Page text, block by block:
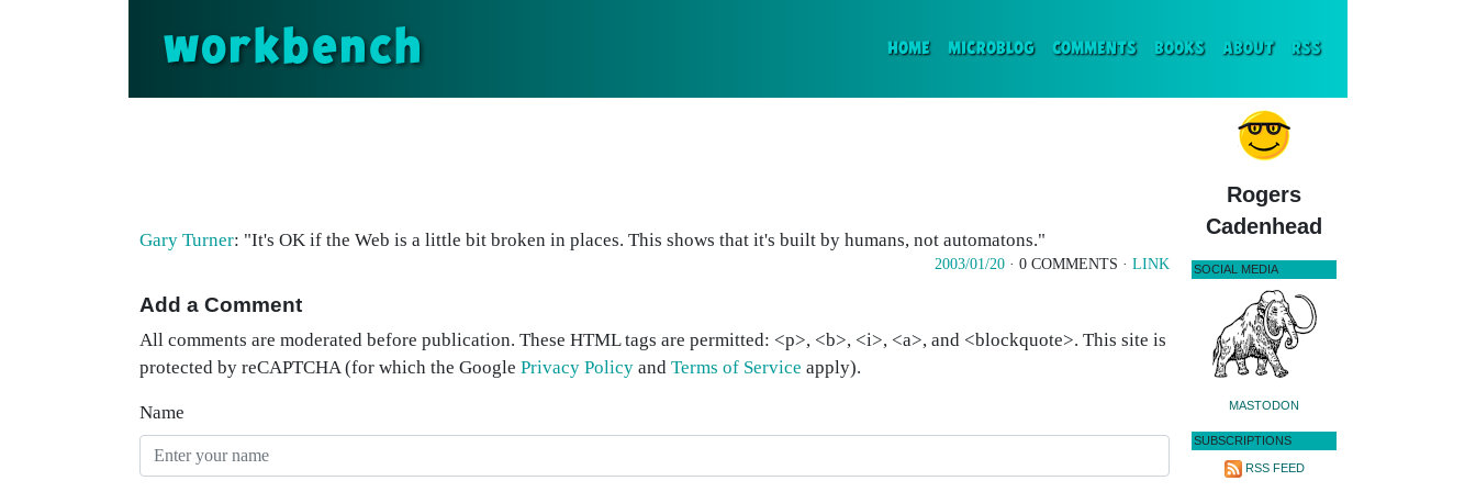
workbench HOME(CURRENT)
MICROBLOG COMMENTS BOOKS ABOUT RSS
Gary Turner: "It's OK if the Web is a little bit broken in places. This shows that it's built by humans, not automatons."
2003/01/20 · 0 COMMENTS · LINK
Add a Comment
All comments are moderated before publication. These HTML tags are permitted: <p>, <b>, <i>, <a>, and <blockquote>. This site is
protected by reCAPTCHA (for which the Google Privacy Policy and Terms of Service apply).
Name
Rogers
Cadenhead
SOCIAL MEDIA
MASTODON
SUBSCRIPTIONS
RSS FEED